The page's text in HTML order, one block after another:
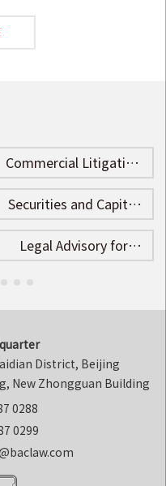
Commercial Litigation
and Arbitration
Securities and Capital
Market
Legal Advisory for
District, Beijing
New Zhongguan Building
0288
0299